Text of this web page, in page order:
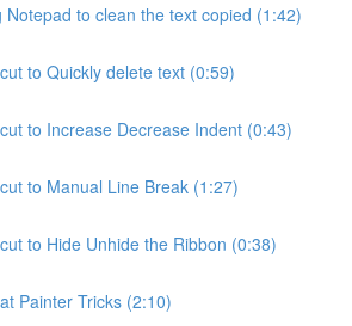
Notepad to clean the text copied (1:42)
to Quickly delete text (0:59)
to Increase Decrease Indent (0:43)
to Manual Line Break (1:27)
to Hide Unhide the Ribbon (0:38)
Painter Tricks (2:10)